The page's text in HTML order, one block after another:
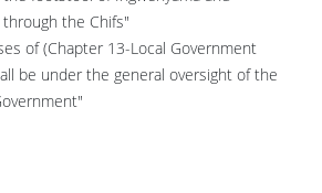
the Chifs"
of (Chapter 13-Local Government
be under the general oversight of the